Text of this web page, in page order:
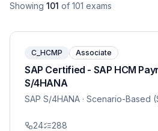
Showing 101 of 101 exams
C_HCMP Associate
SAP Certified - SAP HCM
S/4HANA
SAP S/4HANA · Scenario-Based
24 288